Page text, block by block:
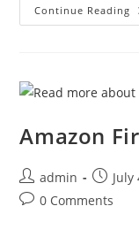
Continue Reading
I
Amazon
Post
author:
admin
PostJuly
Post0 Comments